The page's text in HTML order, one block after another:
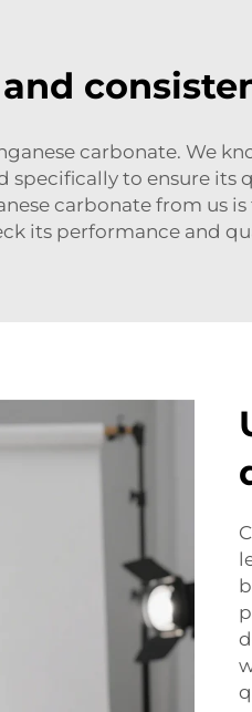
carbonate. We
specifically to ensure
carbonate from us
its performance and